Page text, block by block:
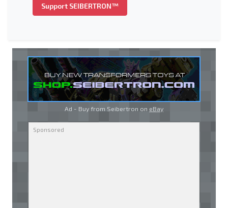
Support SEIBERTRON™
Ad - Buy from Seibertron on eBay